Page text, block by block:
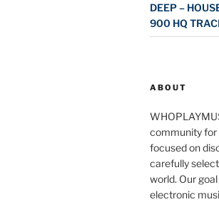
DEEP –
900 HQ
ABOUT
community for
focused on
carefully
world. Our
electronic